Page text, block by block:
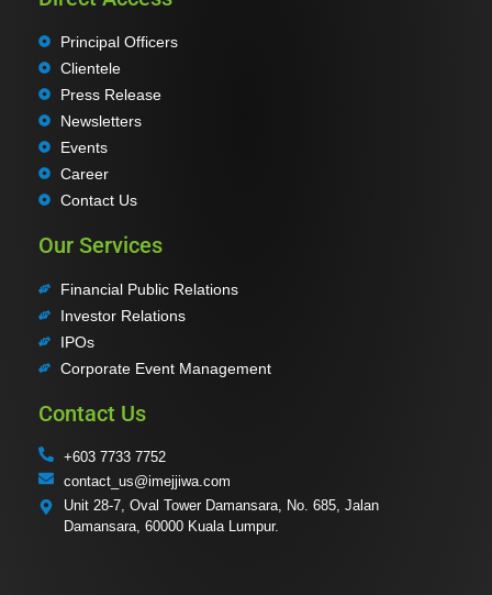
Principal Officers
Clientele
Press Release
Newsletters
Events
Career
Contact Us
Our Services
Financial Public Relations
Investor Relations
IPOs
Corporate Event Management
Contact Us
+603 7733 7752
contact_us@imejjiwa.com
Unit 28-7, Oval Tower Damansara, No. 685, Jalan
Damansara, 60000 Kuala Lumpur.